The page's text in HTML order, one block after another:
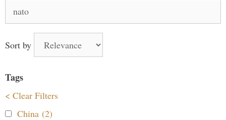
for:
Sort by
Tags
< Clear Filters
China (2)